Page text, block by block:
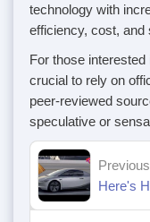
technology with
efficiency, cost, and
For those
crucial to rely on
peer-reviewed
speculative or
Previous